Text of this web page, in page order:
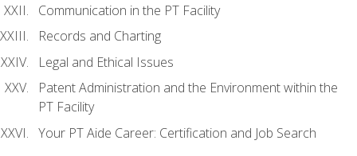
Communication in the PT Facility
Records and Charting
Legal and Ethical Issues
Patent Administration and the Environment within the
PT Facility
Your PT Aide Career: Certification and Job Search